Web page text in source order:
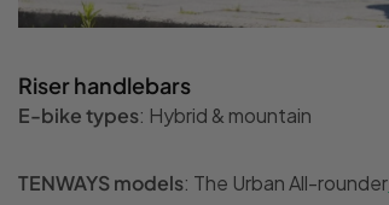
Riser handlebars
E-bike types: Hybrid & mountain
TENWAYS models: The Urban All-rounder